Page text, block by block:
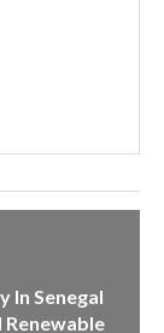
In Senegal